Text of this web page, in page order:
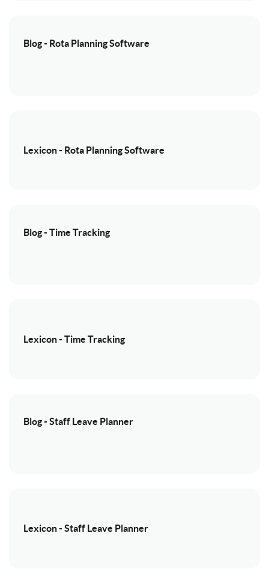
Blog - Rota Planning Software
Lexicon - Rota Planning Software
Blog - Time Tracking
Lexicon - Time Tracking
Blog - Staff Leave Planner
Lexicon - Staff Leave Planner